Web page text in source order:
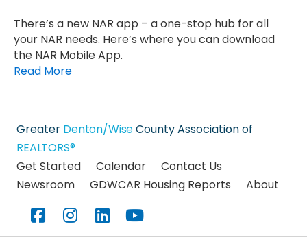
There’s a new NAR app – a one-stop hub for all
your NAR needs. Here’s where you can download
the NAR Mobile App.
Read More
Greater Denton/WiseCounty Association of
REALTORS®
Get Started
Calendar
Contact Us
Newsroom
GDWCAR Housing Reports
About
FacebookInstagramLinkedInYouTube